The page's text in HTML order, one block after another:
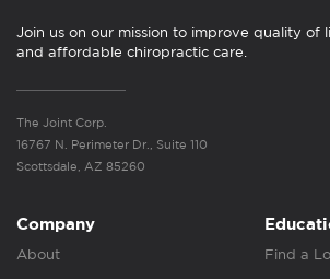
Join us on our mission to improve quality of
and affordable chiropractic care.
The Joint Corp.
16767 N. Perimeter Dr., Suite 110
Scottsdale, AZ 85260
Company
About Find a